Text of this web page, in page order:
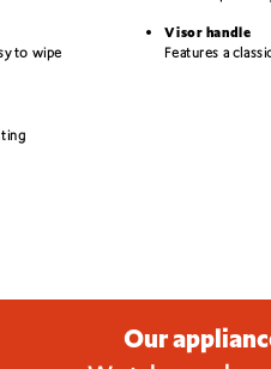
to wipe
Visor handle
Features a
Our